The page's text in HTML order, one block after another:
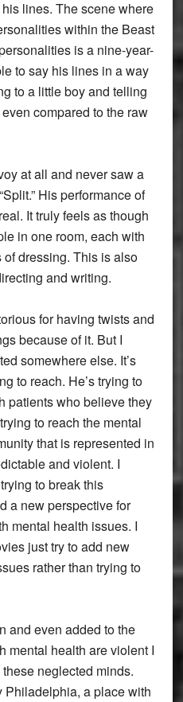
lines. The scene where
within the Beast
is a nine-year-
to say his lines in a way
to a little boy and telling
compared to the raw
at all and never saw a
His performance of
It truly feels as though
in one room, each with
dressing. This is also
and writing.
for having twists and
because of it. But I
somewhere else. It’s
to reach. He’s trying to
patients who believe they
to reach the mental
that is represented in
and violent. I
to break this
a new perspective for
mental health issues. I
just try to add new
rather than trying to
and even added to the
mental health are violent I
neglected minds.
a place with